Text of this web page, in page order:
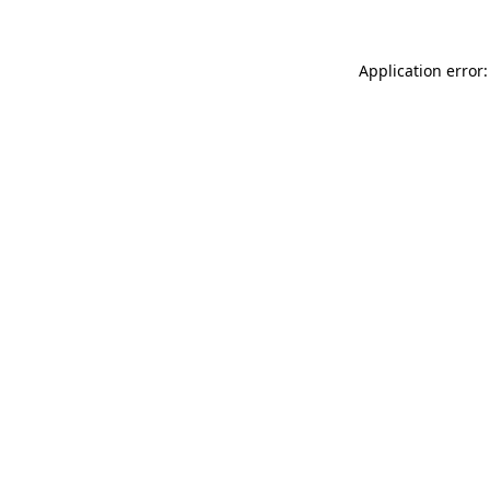
Application